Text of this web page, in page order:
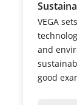
VEGA
and
good